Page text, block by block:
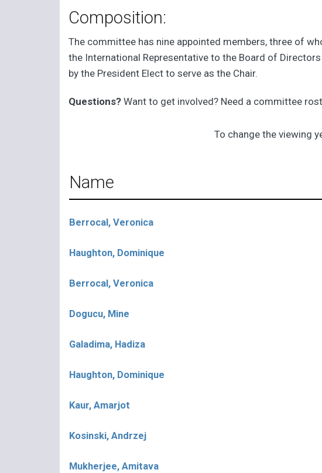
Composition:
The committee has nine appointed members, three of
the International Representative to the Board of
by the President Elect to serve as the Chair.
Questions? Want to get involved? Need a committee
To change the viewing
Name
Berrocal, Veronica
Haughton, Dominique
Berrocal, Veronica
Dogucu, Mine
Galadima, Hadiza
Haughton, Dominique
Kaur, Amarjot
Kosinski, Andrzej
Mukherjee, Amitava